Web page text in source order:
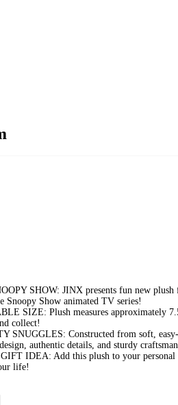
SHOW: JINX presents fun new plush
Snoopy Show animated TV series!
SIZE: Plush measures approximately
collect!
SNUGGLES: Constructed from soft,
authentic details, and sturdy
IDEA: Add this plush to your
life!